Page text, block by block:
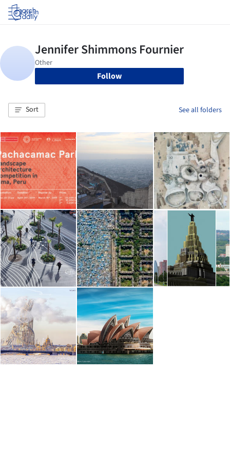
Log in
Follow
Sort See all folders